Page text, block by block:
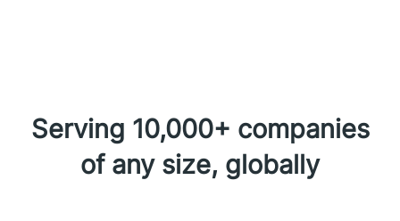
Serving 10,000+ companies
of any size, globally